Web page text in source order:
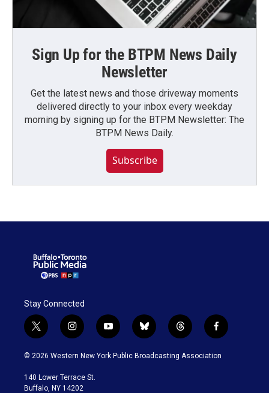
Sign Up for the BTPM News Daily
Newsletter
Get the latest news and those driveway moments
delivered directly to your inbox every weekday
morning by signing up for the BTPM Newsletter: The
BTPM News Daily.
Subscribe
Stay Connected
t
w
i
t
e
i
n
s
a
g
y
o
u
b
l
u
t
h
r
f
a
c
© 2026 Western New York Public Broadcasting Association
140 Lower Terrace St.
Buffalo, NY 14202